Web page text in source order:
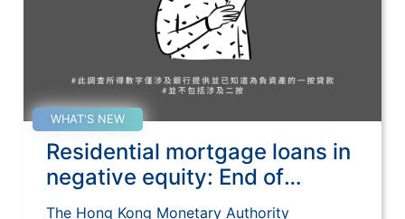
WHAT'S NEW
Residential mortgage loans in
negative equity: End of
September 2022
The Hong Kong Monetary Authority